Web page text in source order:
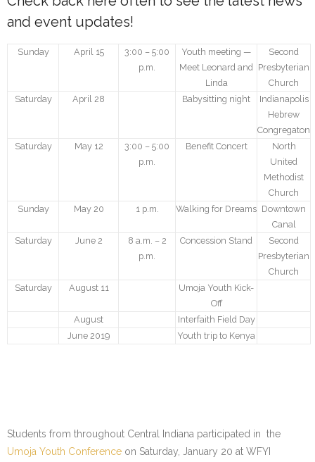
- We Empower Girls and Boys
- We Strengthen Community
How You Can Help
- Make a Donation
- Send a Student to School
and event updates!
Sunday April 15
3:00 – 5:00
p.m.
Youth meeting —
Meet Leonard and
Linda
Second
Presbyterian
Church
Saturday
April 28 Babysitting night
Indianapolis
Hebrew
Congregaton
Saturday
May 12
3:00 – 5:00
p.m.
Benefit Concert
North
United
Methodist
Church
Sunday
May 20 1 p.m. Walking for Dreams Downtown
Canal
Saturday
June 2
8 a.m. – 2
p.m.
Concession Stand
Second
Presbyterian
Church
Saturday
August 11
Umoja Youth Kick-
Off
August
Interfaith Field Day
June 2019
Youth trip to Kenya
Students from throughout Central Indiana participated in the
Umoja Youth Conference on Saturday, January 20 at WFYI